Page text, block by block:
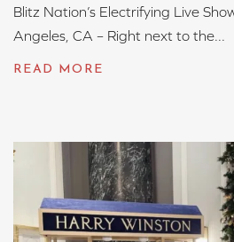
Blitz Nation’s Electrifying Live
Angeles, CA – Right next to the...